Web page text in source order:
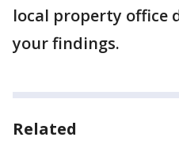
local property office
your findings.
Related